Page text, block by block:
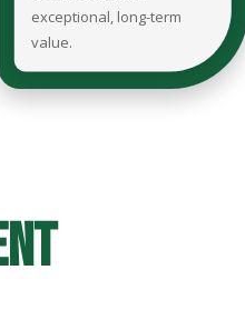
exceptional, long-term
value.